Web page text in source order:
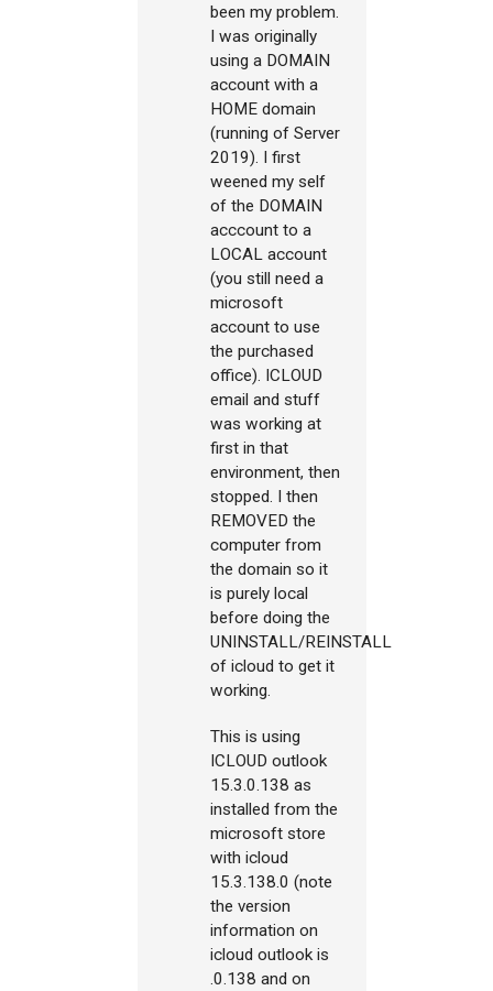
been my problem.
I was originally
using a DOMAIN
account with a
HOME domain
(running of Server
2019). I first
weened my self
of the DOMAIN
acccount to a
LOCAL account
(you still need a
microsoft
account to use
the purchased
office). ICLOUD
email and stuff
was working at
first in that
environment, then
stopped. I then
REMOVED the
computer from
the domain so it
is purely local
before doing the
UNINSTALL/REINSTALL
of icloud to get it
working.
This is using
ICLOUD outlook
15.3.0.138 as
installed from the
microsoft store
with icloud
15.3.138.0 (note
the version
information on
icloud outlook is
.0.138 and on